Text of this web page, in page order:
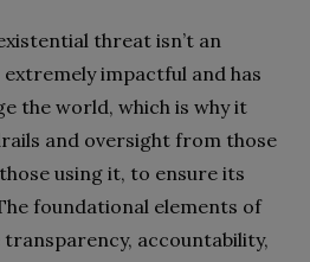
threat isn’t an
impactful and has
the world, which is why it
and oversight from those
using it, to ensure its
foundational elements of
accountability,